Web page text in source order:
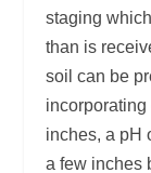
staging
than is
soil can be
incorporating
inches, a pH
a few inches